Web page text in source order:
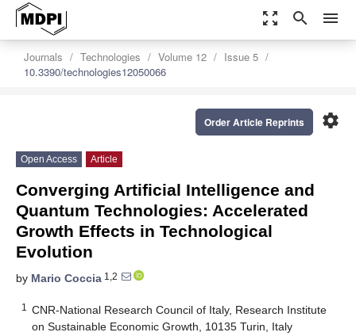
zoom_out_map search menu
Journals Technologies Volume 12
Issue 5
10.3390/technologies12050066
settings
Order Article Reprints
Open Access Article
Converging Artificial Intelligence and
Quantum Technologies: Accelerated
Growth Effects in Technological
Evolution
by Mario Coccia 1,2
1
CNR-National Research Council of Italy, Research Institute
on Sustainable Economic Growth, 10135 Turin, Italy